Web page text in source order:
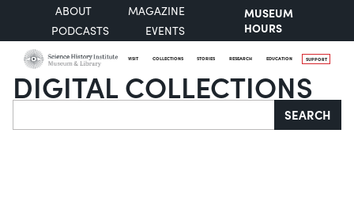
ABOUT
MAGAZINE
PODCASTS
EVENTS
MUSEUM
HOURS
VISIT COLLECTIONS STORIES RESEARCH EDUCATION SUPPORT
DIGITAL COLLECTIONS
Search SEARCH